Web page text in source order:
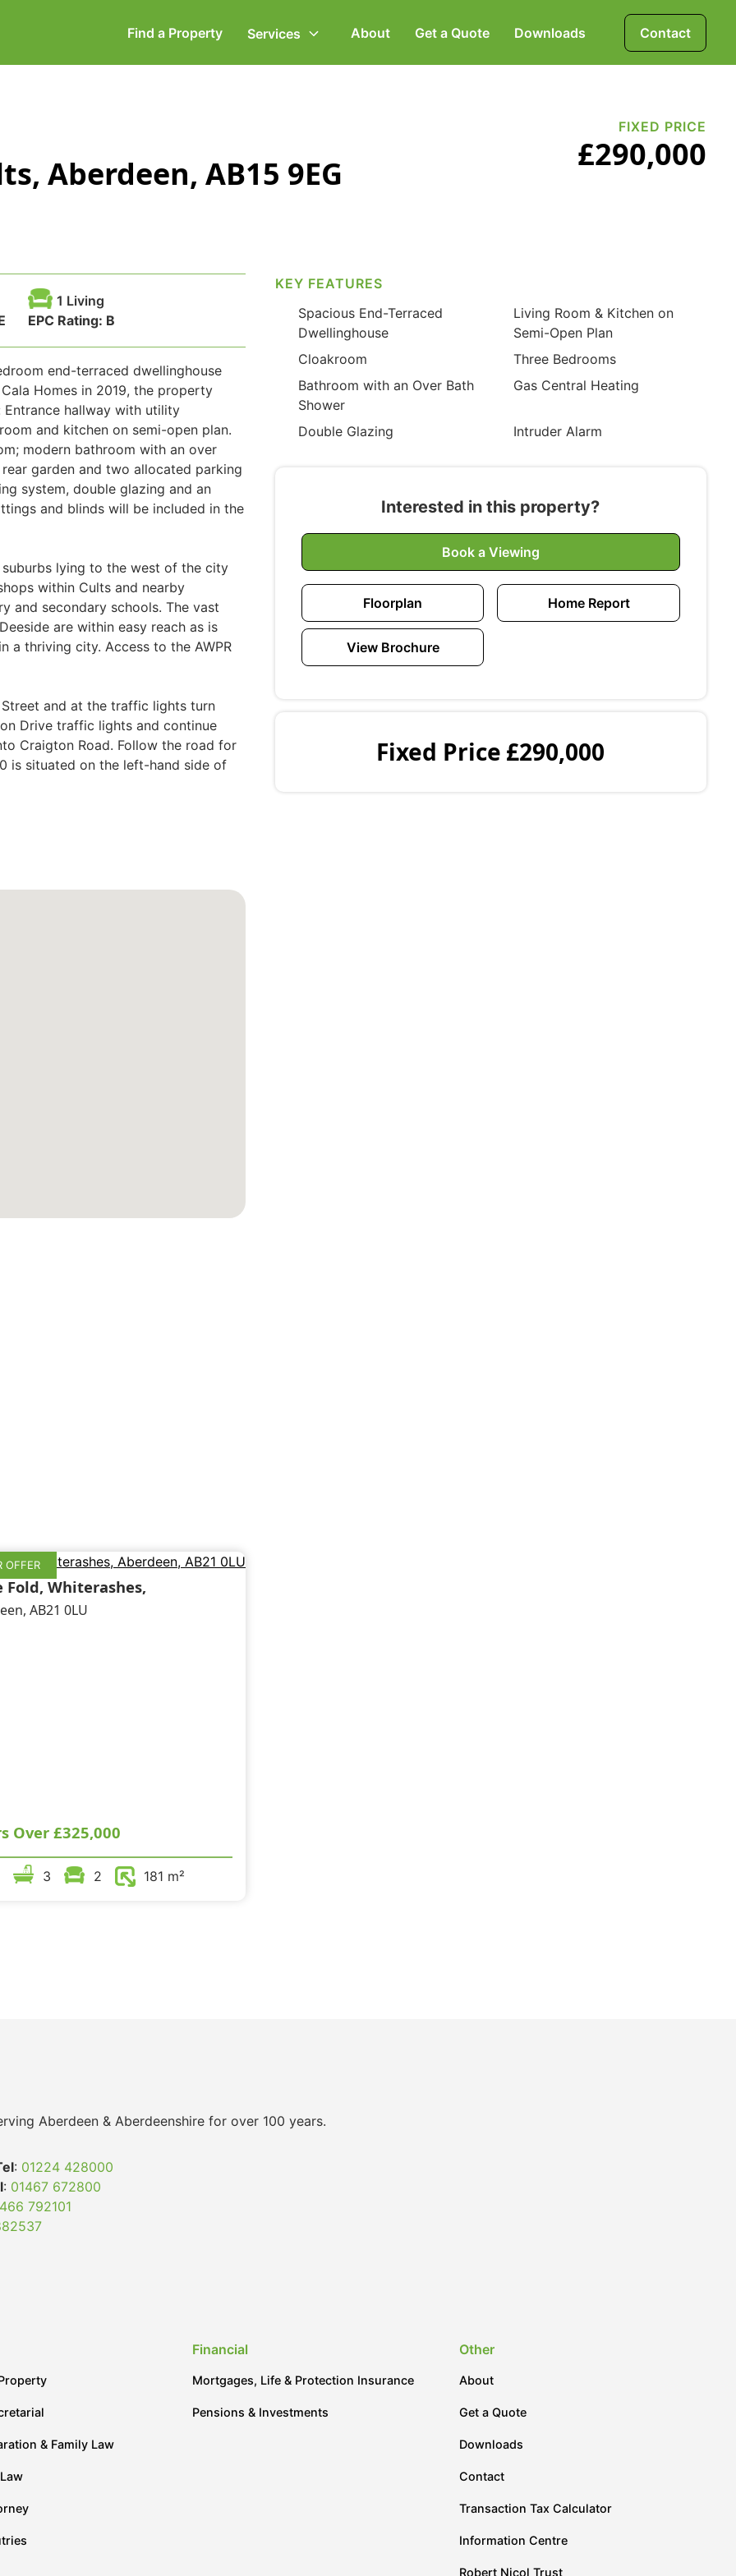
Find a Property Services
Secretarial Powers of Attorney
About Get a Quote Downloads Contact
Aberdeen, AB15 9EG
FIXED PRICE
£290,000
1 Living
EPC Rating: B
end-terraced dwellinghouse
Homes in 2019, the property
hallway with utility
and kitchen on semi-open plan.
modern bathroom with an over
garden and two allocated parking
system, double glazing and an
and blinds will be included in the
suburbs lying to the west of the city
within Cults and nearby
and secondary schools. The vast
are within easy reach as is
a thriving city. Access to the AWPR
and at the traffic lights turn
Drive traffic lights and continue
Craigton Road. Follow the road for
is situated on the left-hand side of
KEY FEATURES
Spacious End-Terraced
Dwellinghouse
Living Room & Kitchen on
Semi-Open Plan
Cloakroom
Three Bedrooms
Bathroom with an Over Bath
Shower
Gas Central Heating
Double Glazing Intruder Alarm
Interested in this property?
Book a Viewing
Floorplan Home Report
View Brochure
£290,000
Fixed Price
OFFER
Fold, Whiterashes,
AB21 0LU
Over £325,000
3 2 181 m²
Aberdeen & Aberdeenshire for over 100 years.
: 01224 428000
: 01467 672800
792101
& Family Law
Financial
Mortgages, Life & Protection Insurance
Pensions & Investments
Other
About
Get a Quote
Downloads
Contact
Transaction Tax Calculator
Information Centre
Robert Nicol Trust